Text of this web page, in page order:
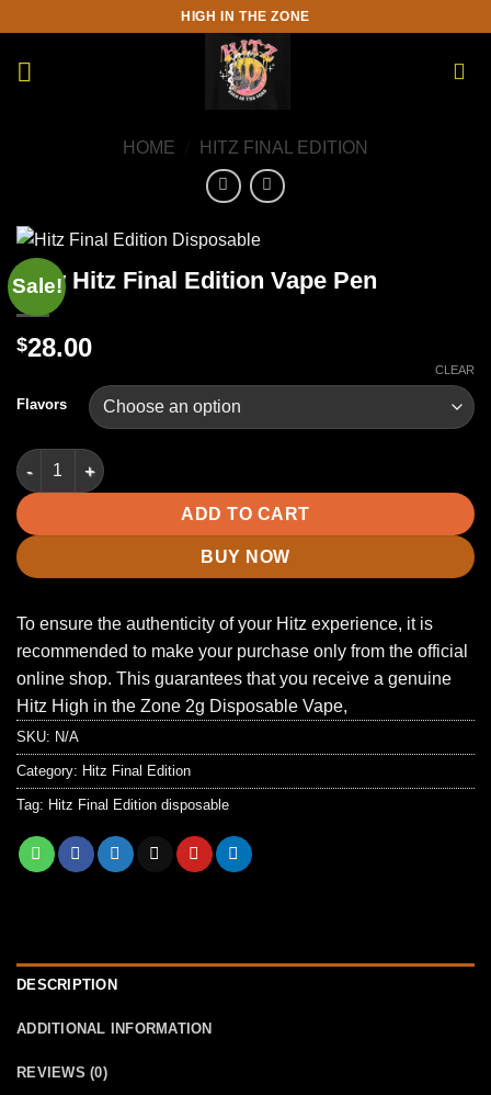
content
HIGH IN THE ZONE
HOME HITZ FINAL EDITION
Sale!
New Hitz Final Edition Vape Pen
$28.00
Flavors
CLEAR
New Hitz Final Edition Vape Pen quantity
ADD TO CART
BUY NOW
To ensure the authenticity of your Hitz experience, it is
recommended to make your purchase only from the official
online shop. This guarantees that you receive a genuine
Hitz High in the Zone 2g Disposable Vape,
SKU: N/A
Category: Hitz Final Edition
Tag: Hitz Final Edition disposable
DESCRIPTION
ADDITIONAL INFORMATION
REVIEWS (0)